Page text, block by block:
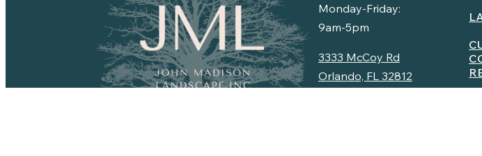
Monday-Friday:
9am-5pm
3333 McCoy Rd
Orlando, FL 32812